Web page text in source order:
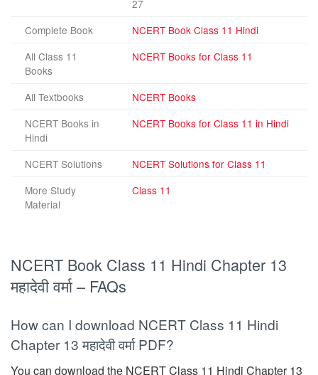
27
Complete Book
NCERT Book Class 11 Hindi
All Class 11
Books
NCERT Books for Class 11
All Textbooks
NCERT Books
NCERT Books in
Hindi
NCERT Books for Class 11 in Hindi
NCERT Solutions
NCERT Solutions for Class 11
More Study
Material
Class 11
NCERT Book Class 11 Hindi Chapter 13
महादेवी वर्मा – FAQs
How can I download NCERT Class 11 Hindi
Chapter 13 महादेवी वर्मा PDF?
You can download the NCERT Class 11 Hindi Chapter 13